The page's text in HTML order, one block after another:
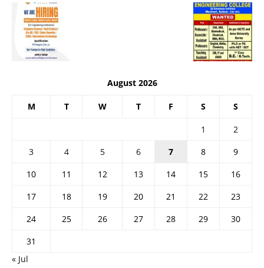
August 2026
M T W T F S S
1
2
3
4 5 6 7 8
9
10
11 12 13 14 15
16
17
18 19 20 21 22
23
24
25 26 27 28 29
30
31
« Jul